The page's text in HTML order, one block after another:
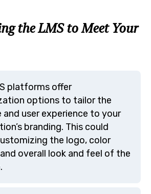
the LMS to Meet Your
platforms offer
options to tailor the
user experience to your
branding. This could
the logo, color
overall look and feel of the